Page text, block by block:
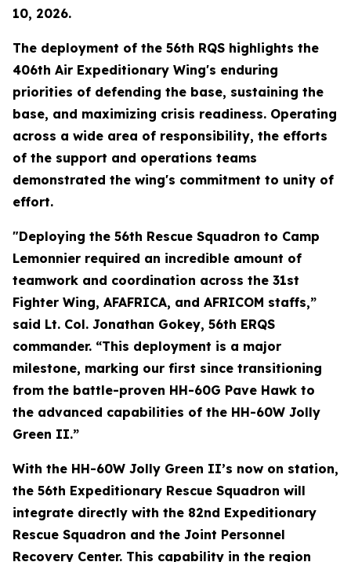
10, 2026.
The deployment of the 56th RQS highlights the
406th Air Expeditionary Wing's enduring
priorities of defending the base, sustaining the
base, and maximizing crisis readiness. Operating
across a wide area of responsibility, the efforts
of the support and operations teams
demonstrated the wing's commitment to unity of
effort.
"Deploying the 56th Rescue Squadron to Camp
Lemonnier required an incredible amount of
teamwork and coordination across the 31st
Fighter Wing, AFAFRICA, and AFRICOM staffs,”
said Lt. Col. Jonathan Gokey, 56th ERQS
commander. “This deployment is a major
milestone, marking our first since transitioning
from the battle-proven HH-60G Pave Hawk to
the advanced capabilities of the HH-60W Jolly
Green II.”
With the HH-60W Jolly Green II’s now on station,
the 56th Expeditionary Rescue Squadron will
integrate directly with the 82nd Expeditionary
Rescue Squadron and the Joint Personnel
Recovery Center. This capability in the region